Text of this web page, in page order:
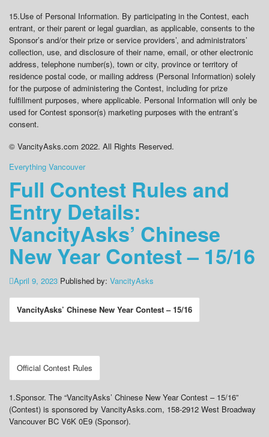
15.Use of Personal Information. By participating in the Contest, each
entrant, or their parent or legal guardian, as applicable, consents to the
Sponsor’s and/or their prize or service providers’, and administrators’
collection, use, and disclosure of their name, email, or other electronic
address, telephone number(s), town or city, province or territory of
residence postal code, or mailing address (Personal Information) solely
for the purpose of administering the Contest, including for prize
fulfillment purposes, where applicable. Personal Information will only be
used for Contest sponsor(s) marketing purposes with the entrant’s
consent.
© VancityAsks.com 2022. All Rights Reserved.
Everything Vancouver
Full Contest Rules and
Entry Details:
VancityAsks’ Chinese
New Year Contest – 15/16
April 9, 2023 Published by: VancityAsks
VancityAsks’ Chinese New Year Contest – 15/16
Official Contest Rules
1.Sponsor. The “VancityAsks’ Chinese New Year Contest – 15/16”
(Contest) is sponsored by VancityAsks.com, 158-2912 West Broadway
Vancouver BC V6K 0E9 (Sponsor).